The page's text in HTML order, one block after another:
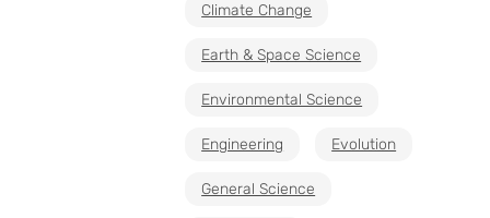
Climate Change
Earth & Space Science
Environmental Science
Engineering Evolution
General Science